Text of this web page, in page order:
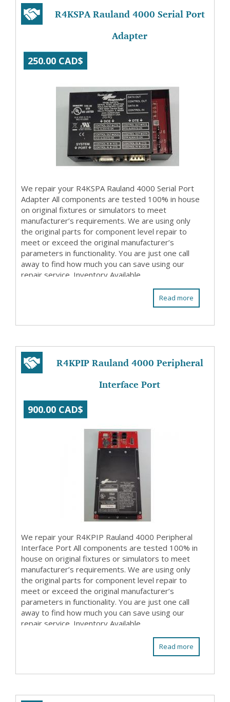
R4KSPA Rauland 4000 Serial Port
Adapter
250.00 CAD$
We repair your R4KSPA Rauland 4000 Serial Port
Adapter All components are tested 100% in house
on original fixtures or simulators to meet
manufacturer’s requirements. We are using only
the original parts for component level repair to
meet or exceed the original manufacturer’s
parameters in functionality. You are just one call
away to find how much you can save using our
repair service. Inventory Available
Read more
R4KPIP Rauland 4000 Peripheral
Interface Port
900.00 CAD$
We repair your R4KPIP Rauland 4000 Peripheral
Interface Port All components are tested 100% in
house on original fixtures or simulators to meet
manufacturer’s requirements. We are using only
the original parts for component level repair to
meet or exceed the original manufacturer’s
parameters in functionality. You are just one call
away to find how much you can save using our
repair service. Inventory Available
Read more